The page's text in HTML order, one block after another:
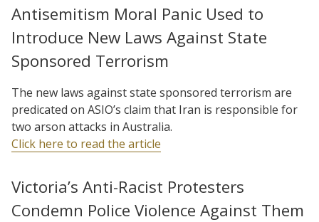
Antisemitism Moral Panic Used to
Introduce New Laws Against State
Sponsored Terrorism
The new laws against state sponsored terrorism are
predicated on ASIO’s claim that Iran is responsible for
two arson attacks in Australia.
Click here to read the article
Victoria’s Anti-Racist Protesters
Condemn Police Violence Against Them